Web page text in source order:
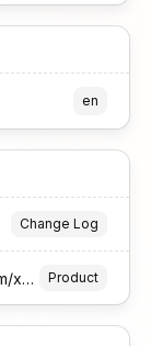
en
Change Log
https://mvnrepository.com/artifact/xstream/xstream Product